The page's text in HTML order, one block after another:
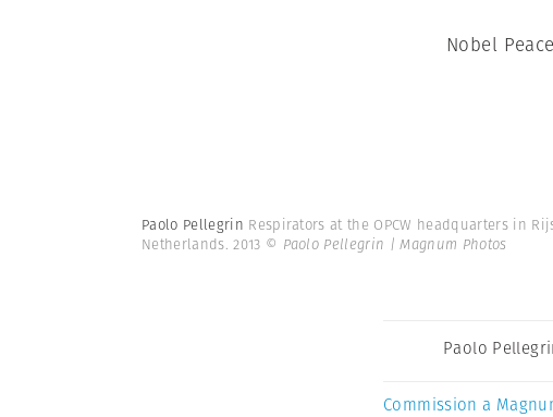
Nobel
Paolo Pellegrin Respirators at the OPCW headquarters in
Netherlands. 2013 © Paolo Pellegrin | Magnum Photos
Paolo
Commission a